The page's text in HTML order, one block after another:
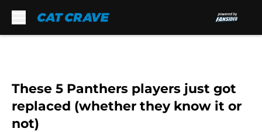
These 5 Panthers players just got
replaced (whether they know it or
not)